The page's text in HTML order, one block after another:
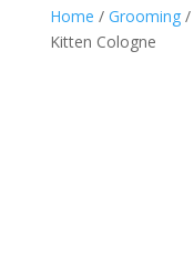
Home / Grooming/
Kitten Cologne